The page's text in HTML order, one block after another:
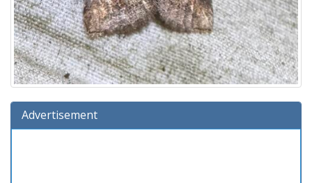
Advertisement